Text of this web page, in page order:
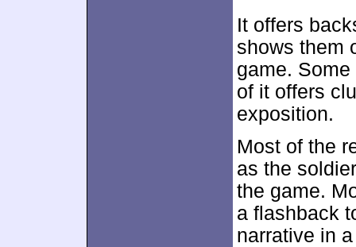
It offers
shows them
game.
of it offers
exposition.
Most of the
as the
the game.
a flashback
narrative in